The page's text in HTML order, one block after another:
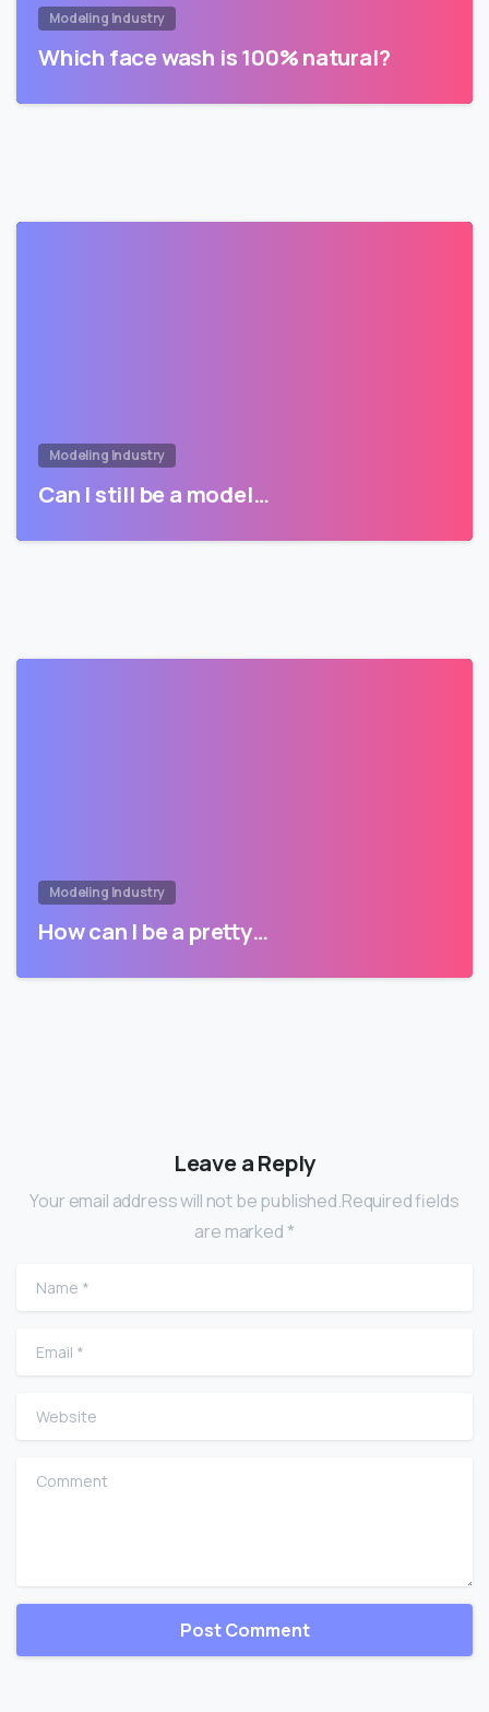
Modeling Industry
Which face wash is 100% natural?
Modeling Industry
Can I still be a model…
Modeling Industry
How can I be a pretty…
Leave a Reply
Your email address will not be published.Required fields
are marked *
Name
Email
Website
Comment